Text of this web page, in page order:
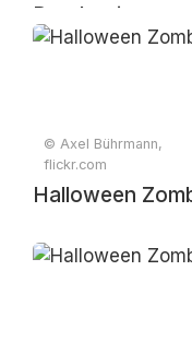
Dendropicos
fuscescens, at
Hoedspruit,
Limpopo, South
Africa
© Axel Bührmann,
flickr.com
Halloween